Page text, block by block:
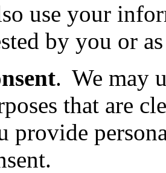
use your
by you or
. We may
that are
provide